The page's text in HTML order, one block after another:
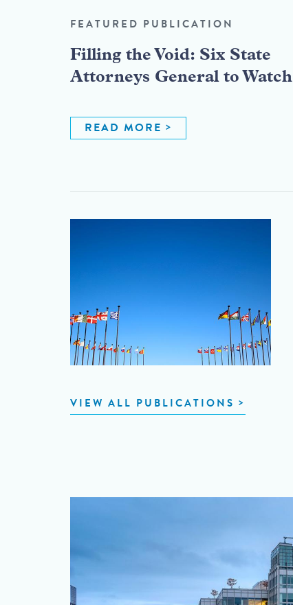
FEATURED PUBLICATION
Filling the Void: Six State
Attorneys General to Watch
READ MORE
VIEW ALL PUBLICATIONS